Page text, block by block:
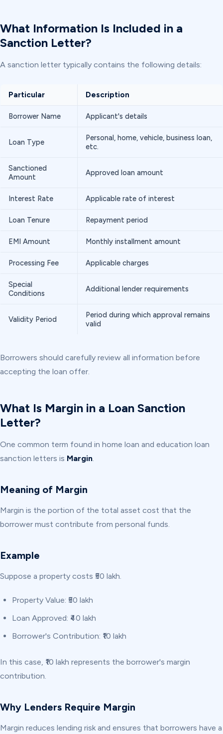
What Information Is Included in a
Sanction Letter?
A sanction letter typically contains the following details:
Particular Description
Borrower Name Applicant's details
Loan Type
Personal, home, vehicle, business loan,
etc.
Sanctioned
Amount
Approved loan amount
Interest Rate Applicable rate of interest
Loan Tenure Repayment period
EMI Amount Monthly installment amount
Processing Fee Applicable charges
Special
Conditions
Additional lender requirements
Validity Period
Period during which approval remains
valid
Borrowers should carefully review all information before
accepting the loan offer.
What Is Margin in a Loan Sanction
Letter?
One common term found in home loan and education loan
sanction letters is Margin.
Meaning of Margin
Margin is the portion of the total asset cost that the
borrower must contribute from personal funds.
Example
Suppose a property costs ₹50 lakh.
Property Value: ₹50 lakh
Loan Approved: ₹40 lakh
Borrower's Contribution: ₹10 lakh
In this case, ₹10 lakh represents the borrower's margin
contribution.
Why Lenders Require Margin
Margin reduces lending risk and ensures that borrowers have a